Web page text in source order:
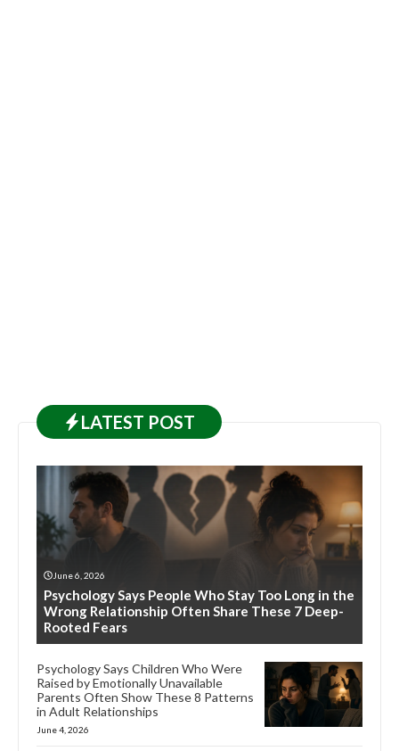
LATEST POST
June 6, 2026
Psychology Says People Who Stay Too Long in the
Wrong Relationship Often Share These 7 Deep-
Rooted Fears
Psychology Says Children Who Were
Raised by Emotionally Unavailable
Parents Often Show These 8 Patterns
in Adult Relationships
June 4, 2026